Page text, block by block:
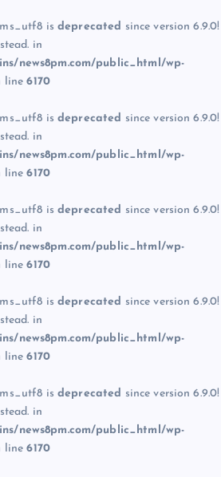
is deprecated since version 6.9.0!
in
news8pm.com/public_html/wp-
line6170
is deprecated since version 6.9.0!
in
news8pm.com/public_html/wp-
line6170
is deprecated since version 6.9.0!
in
news8pm.com/public_html/wp-
line6170
is deprecated since version 6.9.0!
in
news8pm.com/public_html/wp-
line6170
is deprecated since version 6.9.0!
in
news8pm.com/public_html/wp-
line6170